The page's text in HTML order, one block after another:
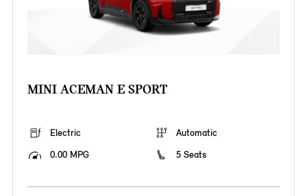
MINI ACEMAN E SPORT
Electric
Automatic
0.00 MPG
5 Seats